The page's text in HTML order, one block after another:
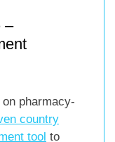
–
pharmacy-
country
tool to